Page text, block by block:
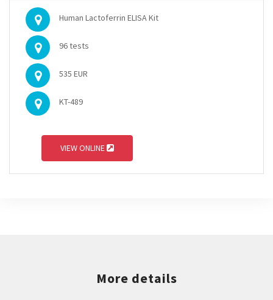
Human Lactoferrin ELISA Kit
96 tests
535 EUR
KT-489
VIEW ONLINE
More details